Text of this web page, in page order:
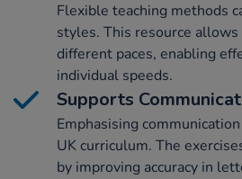
Flexible teaching methods
styles. This resource
different paces, enabling
individual speeds.
Supports
Emphasising
UK curriculum. The
by improving accuracy in